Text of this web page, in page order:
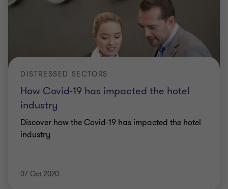
How Covid-19 has impacted the hotel
industry
DISTRESSED SECTORS
Discover how the Covid-19 has impacted the hotel
industry
07 Oct 2020